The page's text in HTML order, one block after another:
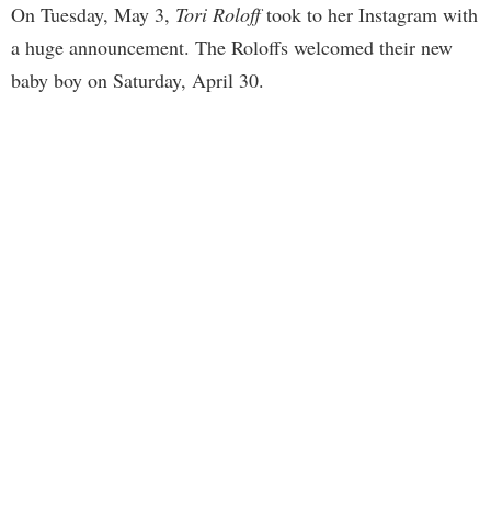
On Tuesday, May 3, Tori Rolofftook to her Instagram with
a huge announcement. The Roloffs welcomed their new
baby boy on Saturday, April 30.